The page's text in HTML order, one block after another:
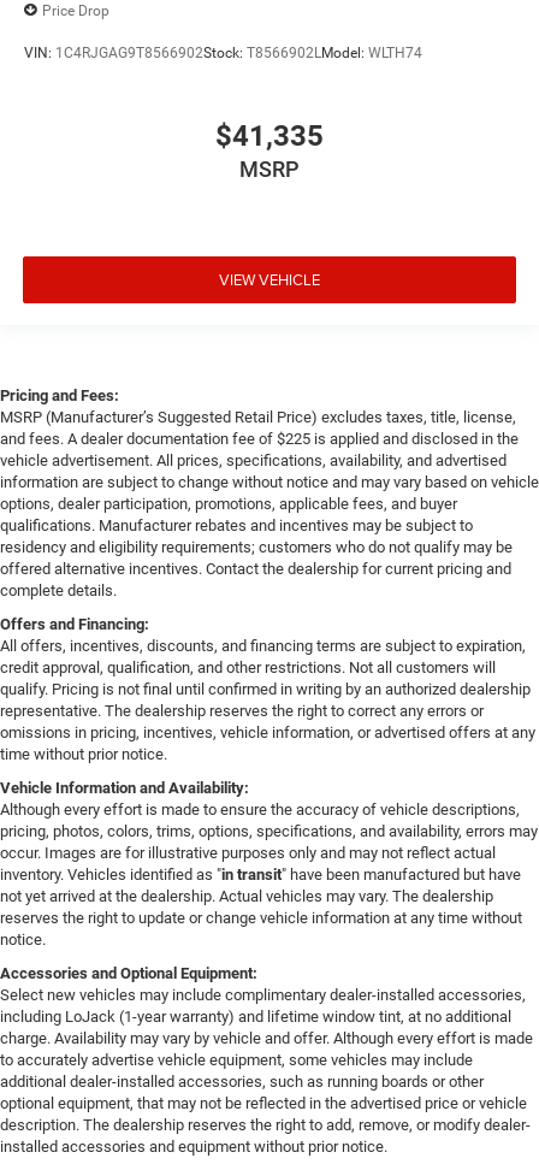
Price Drop
VIN: 1C4RJGAG9T8566902Stock: T8566902L Model: WLTH74
$41,335
MSRP
VIEW VEHICLE
Pricing and Fees:
MSRP (Manufacturer’s Suggested Retail Price) excludes taxes, title, license,
and fees. A dealer documentation fee of $225 is applied and disclosed in the
vehicle advertisement. All prices, specifications, availability, and advertised
information are subject to change without notice and may vary based on vehicle
options, dealer participation, promotions, applicable fees, and buyer
qualifications. Manufacturer rebates and incentives may be subject to
residency and eligibility requirements; customers who do not qualify may be
offered alternative incentives. Contact the dealership for current pricing and
complete details.
Offers and Financing:
All offers, incentives, discounts, and financing terms are subject to expiration,
credit approval, qualification, and other restrictions. Not all customers will
qualify. Pricing is not final until confirmed in writing by an authorized dealership
representative. The dealership reserves the right to correct any errors or
omissions in pricing, incentives, vehicle information, or advertised offers at any
time without prior notice.
Vehicle Information and Availability:
Although every effort is made to ensure the accuracy of vehicle descriptions,
pricing, photos, colors, trims, options, specifications, and availability, errors may
occur. Images are for illustrative purposes only and may not reflect actual
inventory. Vehicles identified as "in transit" have been manufactured but have
not yet arrived at the dealership. Actual vehicles may vary. The dealership
reserves the right to update or change vehicle information at any time without
notice.
Accessories and Optional Equipment:
Select new vehicles may include complimentary dealer-installed accessories,
including LoJack (1-year warranty) and lifetime window tint, at no additional
charge. Availability may vary by vehicle and offer. Although every effort is made
to accurately advertise vehicle equipment, some vehicles may include
additional dealer-installed accessories, such as running boards or other
optional equipment, that may not be reflected in the advertised price or vehicle
description. The dealership reserves the right to add, remove, or modify dealer-
installed accessories and equipment without prior notice.